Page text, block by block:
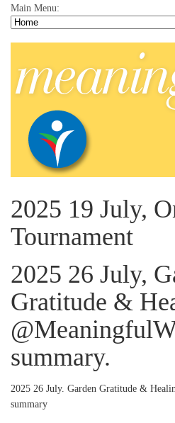
Main Menu:
2025 19 July,
Tournament
2025 26 July,
Gratitude &
summary.
2025 26 July. Garden Gratitude &
summary